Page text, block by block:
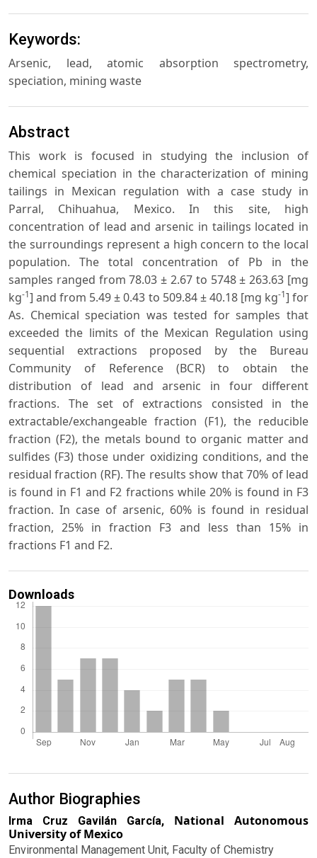
Keywords:
Arsenic, lead, atomic absorption spectrometry,
speciation, mining waste
Abstract
This work is focused in studying the inclusion of
chemical speciation in the characterization of mining
tailings in Mexican regulation with a case study in
Parral, Chihuahua, Mexico. In this site, high
concentration of lead and arsenic in tailings located in
the surroundings represent a high concern to the local
population. The total concentration of Pb in the
samples ranged from 78.03 ± 2.67 to 5748 ± 263.63 [mg
kg-1] and from 5.49 ± 0.43 to 509.84 ± 40.18 [mg kg-1] for
As. Chemical speciation was tested for samples that
exceeded the limits of the Mexican Regulation using
sequential extractions proposed by the Bureau
Community of Reference (BCR) to obtain the
distribution of lead and arsenic in four different
fractions. The set of extractions consisted in the
extractable/exchangeable fraction (F1), the reducible
fraction (F2), the metals bound to organic matter and
sulfides (F3) those under oxidizing conditions, and the
residual fraction (RF). The results show that 70% of lead
is found in F1 and F2 fractions while 20% is found in F3
fraction. In case of arsenic, 60% is found in residual
fraction, 25% in fraction F3 and less than 15% in
fractions F1 and F2.
Downloads
Author Biographies
Irma Cruz Gavilán García, National Autonomous
University of Mexico
Environmental Management Unit, Faculty of Chemistry